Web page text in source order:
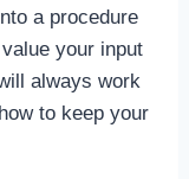
a procedure
your input
always work
to keep your